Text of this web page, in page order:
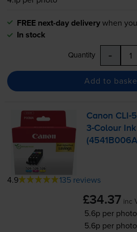
FREE next-day deliverywhen
In stock
Quantity -
Add to
Canon CLI-
3-Colour
4.9 135 reviews
£34.37 inc
5.6p per photo
5.6p per photo